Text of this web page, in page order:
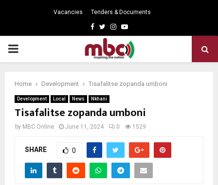
Vacancies Tenders & Documents
Facebook
TwitterInstagram
Youtube
PRIMARY
Home Development Tisafalitse zopanda umboni
Development Local News Nkhani
Tisafalitse zopanda umboni
by MBC Online June 11, 2024 0 1529
SHARE 0